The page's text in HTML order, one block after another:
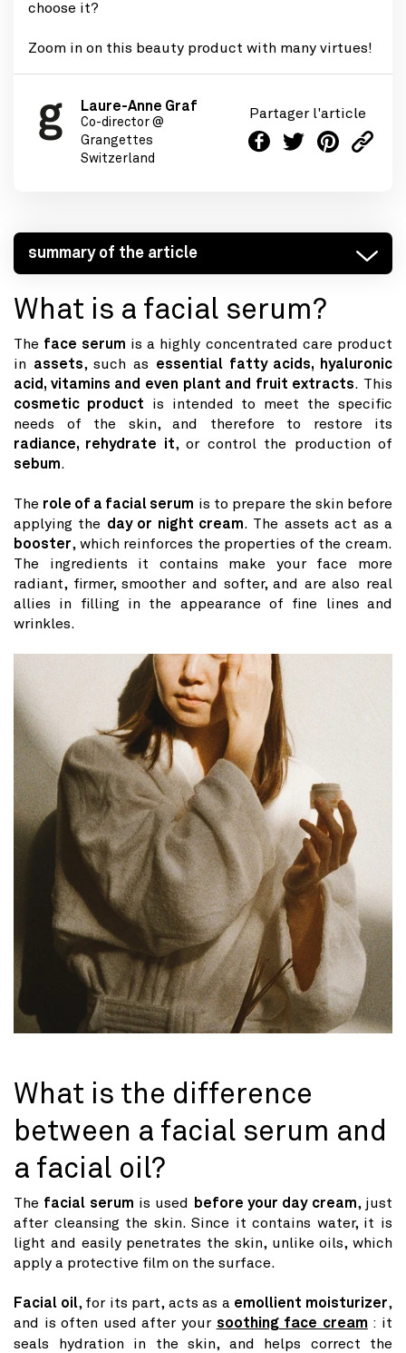
choose it?
Zoom in on this beauty product with many virtues!
Laure-Anne Graf
Co-director @
Grangettes
Switzerland
Partager l'article
summary of the article
What is a facial serum?
The face serum is a highly concentrated care product
in assets, such as essential fatty acids, hyaluronic
acid, vitamins and even plant and fruit extracts. This
cosmetic product is intended to meet the specific
needs of the skin, and therefore to restore its
radiance, rehydrate it, or control the production of
sebum.
The role of a facial serum is to prepare the skin before
applying the day or night cream. The assets act as a
booster, which reinforces the properties of the cream.
The ingredients it contains make your face more
radiant, firmer, smoother and softer, and are also real
allies in filling in the appearance of fine lines and
wrinkles.
What is the difference
between a facial serum and
a facial oil?
The facial serum is used before your day cream, just
after cleansing the skin. Since it contains water, it is
light and easily penetrates the skin, unlike oils, which
apply a protective film on the surface.
Facial oil, for its part, acts as a emollient moisturizer,
and is often used after your soothing face cream: it
seals hydration in the skin, and helps correct the